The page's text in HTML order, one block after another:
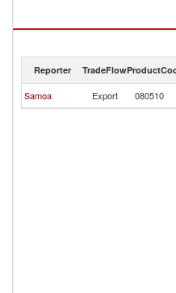
Reporter TradeFlow
Samoa Export 080510